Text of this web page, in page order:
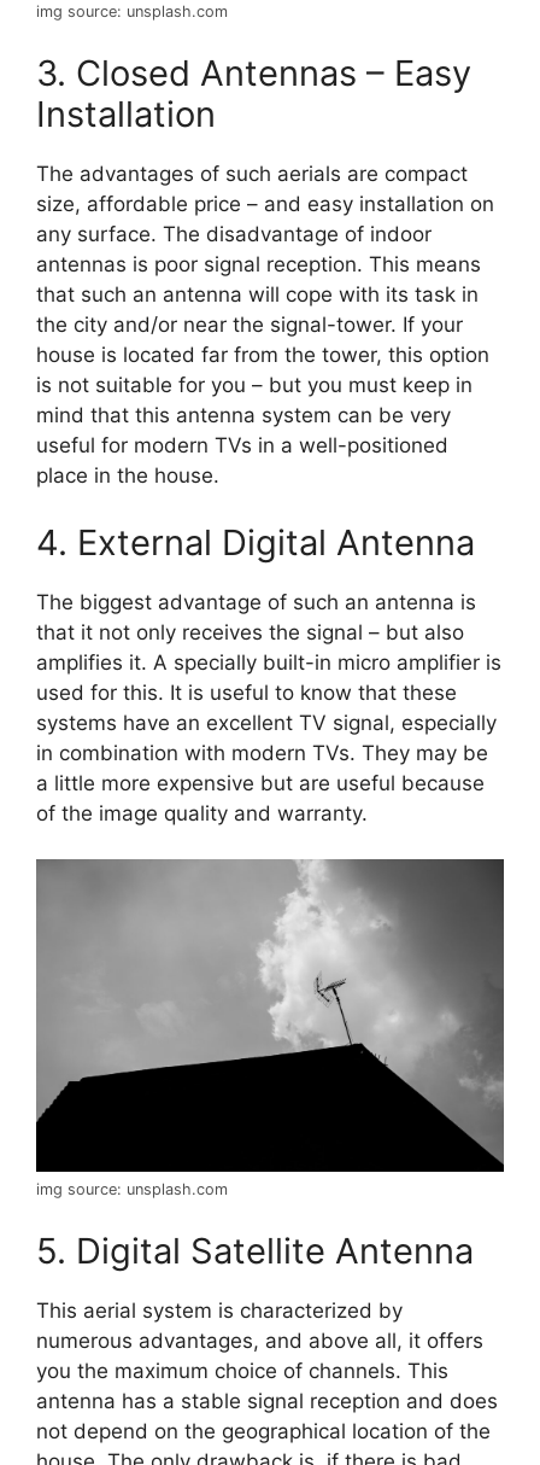
img source: unsplash.com
3. Closed Antennas – Easy
Installation
The advantages of such aerials are compact
size, affordable price – and easy installation on
any surface. The disadvantage of indoor
antennas is poor signal reception. This means
that such an antenna will cope with its task in
the city and/or near the signal-tower. If your
house is located far from the tower, this option
is not suitable for you – but you must keep in
mind that this antenna system can be very
useful for modern TVs in a well-positioned
place in the house.
4. External Digital Antenna
The biggest advantage of such an antenna is
that it not only receives the signal – but also
amplifies it. A specially built-in micro amplifier is
used for this. It is useful to know that these
systems have an excellent TV signal, especially
in combination with modern TVs. They may be
a little more expensive but are useful because
of the image quality and warranty.
img source: unsplash.com
5. Digital Satellite Antenna
This aerial system is characterized by
numerous advantages, and above all, it offers
you the maximum choice of channels. This
antenna has a stable signal reception and does
not depend on the geographical location of the